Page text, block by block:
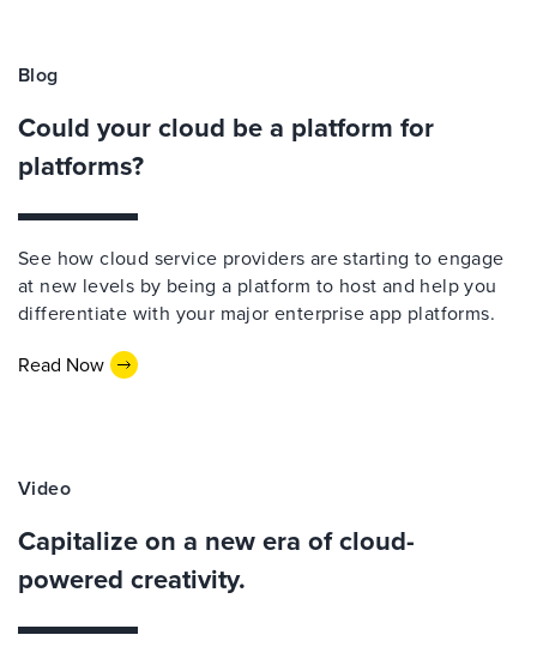
Blog
Could your cloud be a platform for
platforms?
See how cloud service providers are starting to engage
at new levels by being a platform to host and help you
differentiate with your major enterprise app platforms.
Read Now
Video
Capitalize on a new era of cloud-
powered creativity.